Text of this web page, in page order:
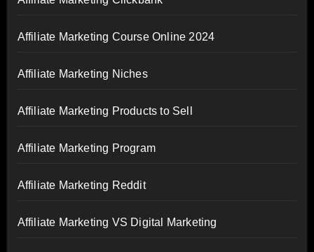
Affiliate Marketing Course Online 2024
Affiliate Marketing Niches
Affiliate Marketing Products to Sell
Affiliate Marketing Program
Affiliate Marketing Reddit
Affiliate Marketing VS Digital Marketing